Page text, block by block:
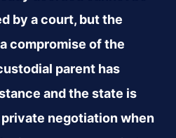
by a court, but the
compromise of the
parent has
and the state is
negotiation when